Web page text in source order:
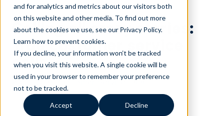
and for analytics and metrics about our visitors both
on this website and other media. To find out more
about the cookies we use, see our Privacy Policy.
Learn how to prevent cookies.
If you decline, your information won’t be tracked
when you visit this website. A single cookie will be
used in your browser to remember your preference
not to be tracked.
Accept Decline
Calling all crazy stories:
True customer service
calls
April 1, 2018 | Customer Service|Blog